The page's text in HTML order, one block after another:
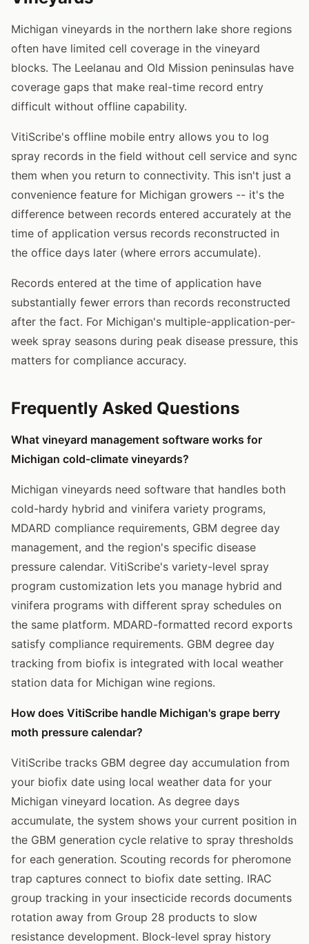
Michigan vineyards in the northern lake shore regions
often have limited cell coverage in the vineyard
blocks. The Leelanau and Old Mission peninsulas have
coverage gaps that make real-time record entry
difficult without offline capability.
VitiScribe's offline mobile entry allows you to log
spray records in the field without cell service and sync
them when you return to connectivity. This isn't just a
convenience feature for Michigan growers -- it's the
difference between records entered accurately at the
time of application versus records reconstructed in
the office days later (where errors accumulate).
Records entered at the time of application have
substantially fewer errors than records reconstructed
after the fact. For Michigan's multiple-application-per-
week spray seasons during peak disease pressure, this
matters for compliance accuracy.
Frequently Asked Questions
What vineyard management software works for
Michigan cold-climate vineyards?
Michigan vineyards need software that handles both
cold-hardy hybrid and vinifera variety programs,
MDARD compliance requirements, GBM degree day
management, and the region's specific disease
pressure calendar. VitiScribe's variety-level spray
program customization lets you manage hybrid and
vinifera programs with different spray schedules on
the same platform. MDARD-formatted record exports
satisfy compliance requirements. GBM degree day
tracking from biofix is integrated with local weather
station data for Michigan wine regions.
How does VitiScribe handle Michigan's grape berry
moth pressure calendar?
VitiScribe tracks GBM degree day accumulation from
your biofix date using local weather data for your
Michigan vineyard location. As degree days
accumulate, the system shows your current position in
the GBM generation cycle relative to spray thresholds
for each generation. Scouting records for pheromone
trap captures connect to biofix date setting. IRAC
group tracking in your insecticide records documents
rotation away from Group 28 products to slow
resistance development. Block-level spray history